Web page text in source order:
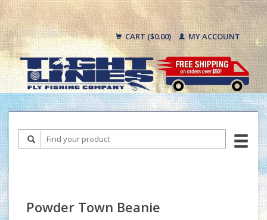
CART ($0.00) MY ACCOUNT
Powder Town Beanie